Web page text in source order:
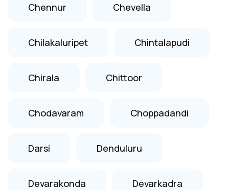
Chennur Chevella
Chilakaluripet Chintalapudi
Chirala Chittoor
Chodavaram Choppadandi
Darsi Denduluru
Devarakonda Devarkadra